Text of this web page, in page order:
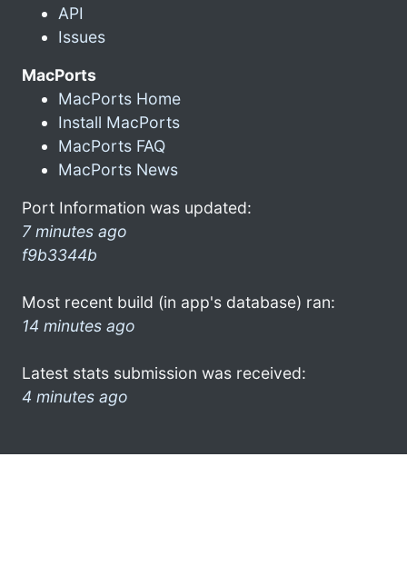
API
Issues
MacPorts
MacPorts Home
Install MacPorts
MacPorts FAQ
MacPorts News
Port Information was updated:
7 minutes ago
f9b3344b
Most recent build (in app's database) ran:
14 minutes ago
Latest stats submission was received:
4 minutes ago